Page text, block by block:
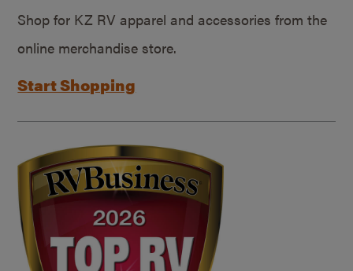
Shop for KZ RV apparel and accessories from the
online merchandise store.
Start Shopping